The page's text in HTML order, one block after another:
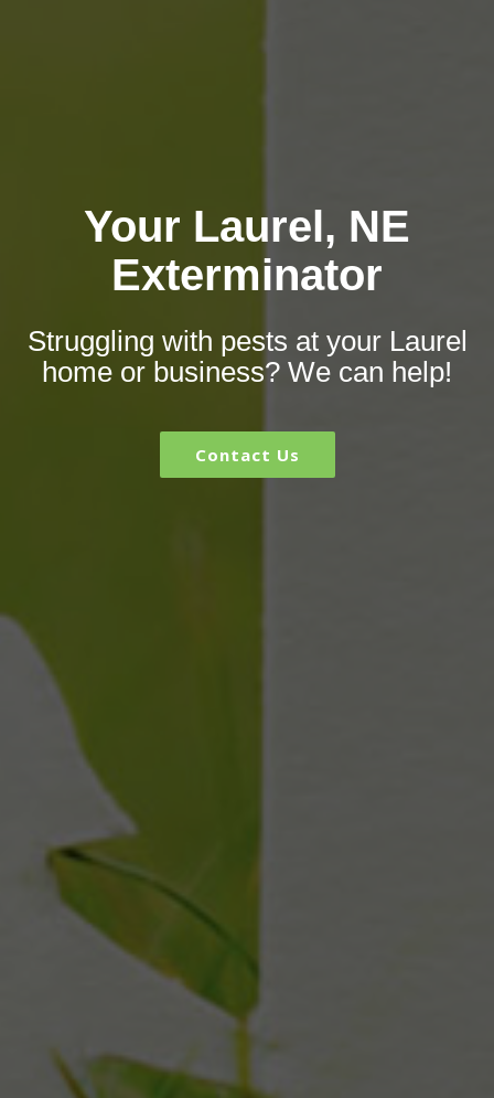
Your Laurel, NE
Exterminator
Struggling with pests at your Laurel
home or business? We can help!
Contact Us